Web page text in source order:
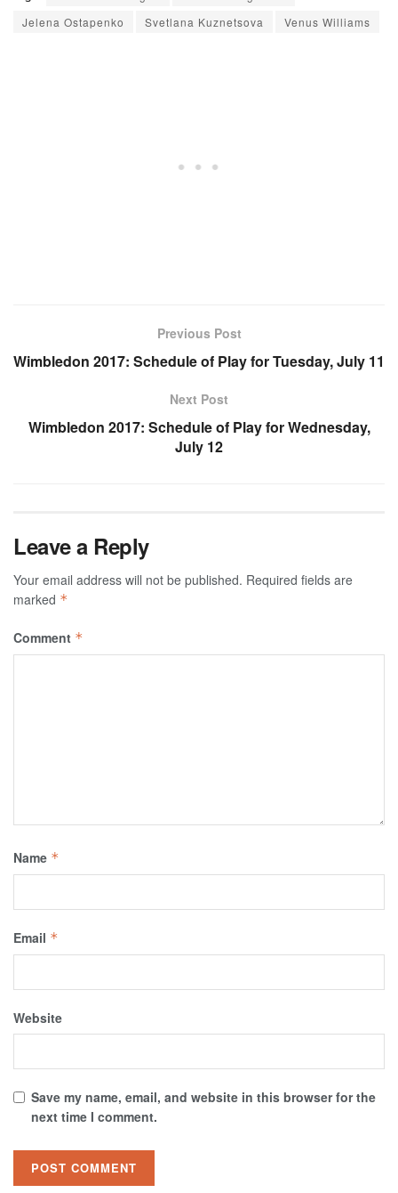
Jelena Ostapenko
Svetlana Kuznetsova Venus Williams
Previous Post
Wimbledon 2017: Schedule of Play for Tuesday, July 11
Next Post
Wimbledon 2017: Schedule of Play for Wednesday,
July 12
Leave a Reply
Your email address will not be published. Required fields are
marked *
Comment *
Name *
Email *
Website
Save my name, email, and website in this browser for the
next time I comment.